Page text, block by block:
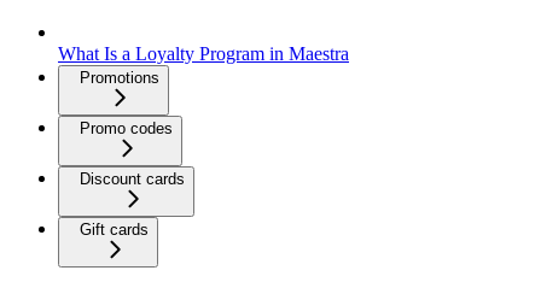
What Is a Loyalty Program in Maestra
Promotions
Promo codes
Discount cards
Gift cards